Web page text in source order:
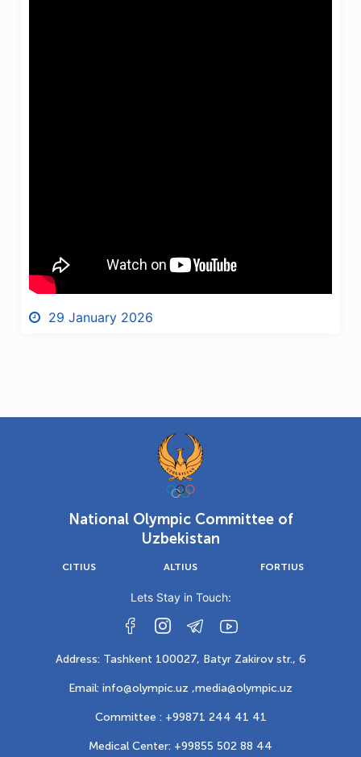
29 January 2026
National Olympic Committee of
Uzbekistan
CITIUS ALTIUS FORTIUS
Lets Stay in Touch:
Address: Tashkent 100027, Batyr Zakirov str., 6
Email: info@olympic.uz ,media@olympic.uz
Committee : +99871 244 41 41
Medical Center: +99855 502 88 44